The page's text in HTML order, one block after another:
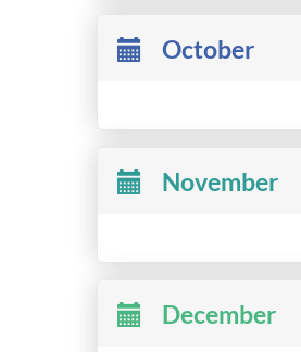
October
November
December